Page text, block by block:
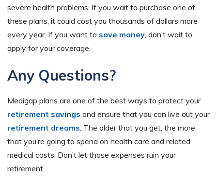
severe health problems. If you wait to purchase one of
these plans, it could cost you thousands of dollars more
every year. If you want to save money, don’t wait to
apply for your coverage.
Any Questions?
Medigap plans are one of the best ways to protect your
retirement savings and ensure that you can live out your
retirement dreams. The older that you get, the more
that you’re going to spend on health care and related
medical costs. Don’t let those expenses ruin your
retirement.